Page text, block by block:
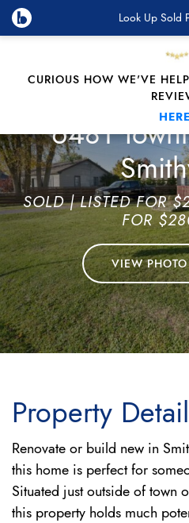
Look Up Sold
CURIOUS HOW WE'VE
6481
SOLD| LISTED FOR
FOR
VIEW
Property
Renovate or build new in
this home is perfect for
Situated just outside of town
this property holds much